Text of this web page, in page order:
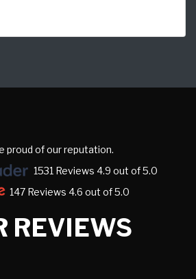
proud of our reputation.
1531 Reviews 4.9 out of 5.0
147 Reviews 4.6 out of 5.0
REVIEWS